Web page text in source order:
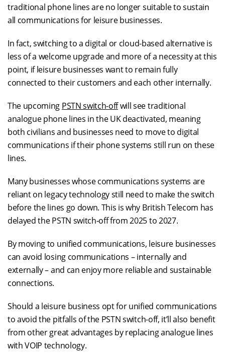
traditional phone lines are no longer suitable to sustain
all communications for leisure businesses.
In fact, switching to a digital or cloud-based alternative is
less of a welcome upgrade and more of a necessity at this
point, if leisure businesses want to remain fully
connected to their customers and each other internally.
The upcoming PSTN switch-offwill see traditional
analogue phone lines in the UK deactivated, meaning
both civilians and businesses need to move to digital
communications if their phone systems still run on these
lines.
Many businesses whose communications systems are
reliant on legacy technology still need to make the switch
before the lines go down. This is why British Telecom has
delayed the PSTN switch-off from 2025 to 2027.
By moving to unified communications, leisure businesses
can avoid losing communications – internally and
externally – and can enjoy more reliable and sustainable
connections.
Should a leisure business opt for unified communications
to avoid the pitfalls of the PSTN switch-off, it’ll also benefit
from other great advantages by replacing analogue lines
with VOIP technology.